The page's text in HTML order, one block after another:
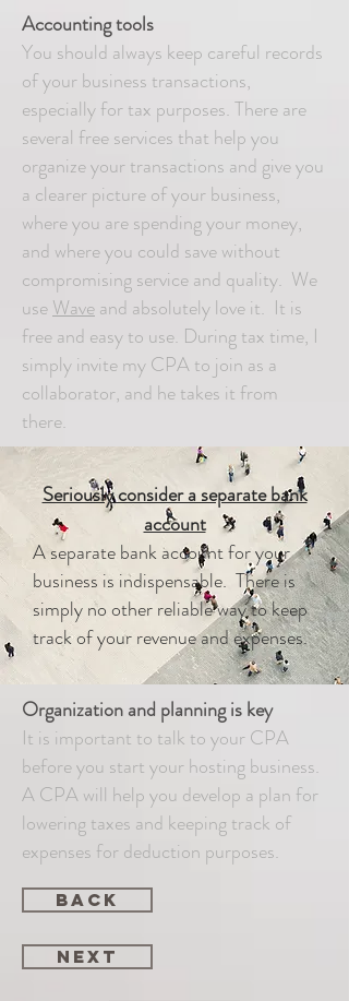
Accounting tools
You should always keep careful records
of your business transactions,
especially for tax purposes. There are
several free services that help you
organize your transactions and give you
a clearer picture of your business,
where you are spending your money,
and where you could save without
compromising service and quality. We
useWaveand absolutely love it. It is
free and easy to use. During tax time, I
simply invite my CPA to join as a
collaborator, and he takes it from
there.
Seriously consider a separate bank
account
A separate bank account for your
business is indispensable. There is
simply no other reliable way to keep
track of your revenue and expenses.
Organization and planning is key
It is important to talk to your CPA
before you start your hosting business.
A CPA will help you develop a plan for
lowering taxes and keeping track of
expenses for deduction purposes.
back
next